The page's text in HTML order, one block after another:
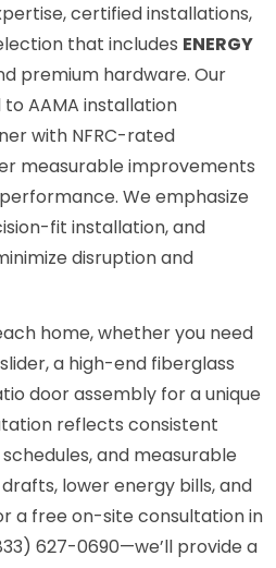
certified installations,
that includes ENERGY
premium hardware. Our
AAMA installation
with NFRC-rated
measurable improvements
We emphasize
fit installation, and
disruption and
home, whether you need
a high-end fiberglass
door assembly for a unique
reflects consistent
and measurable
lower energy bills, and
a free on-site consultation in
627-0690—we’ll provide a